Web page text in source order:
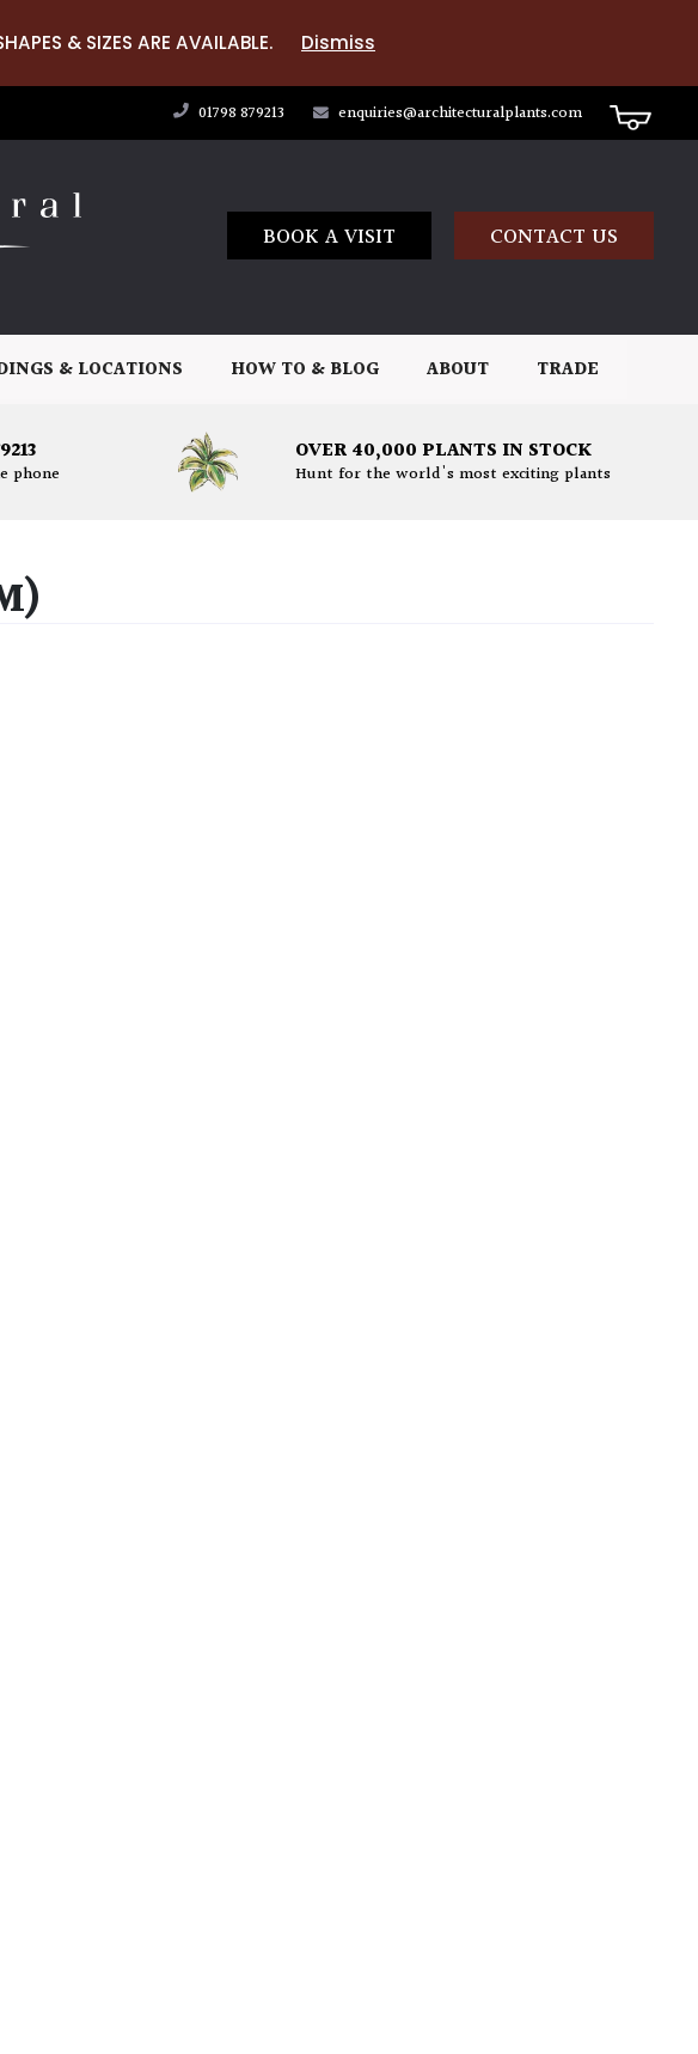
& SIZES ARE AVAILABLE. Dismiss
01798 879213 enquiries@architecturalplants.com
BOOK A VISIT CONTACT US
& LOCATIONS HOW TO & BLOG ABOUT TRADE
phone
OVER 40,000 PLANTS IN STOCK
Hunt for the world's most exciting plants